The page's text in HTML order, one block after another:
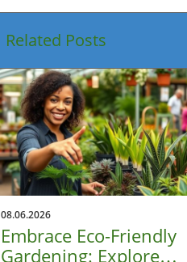
Related Posts
08.06.2026
Embrace Eco-Friendly
Gardening: Explore